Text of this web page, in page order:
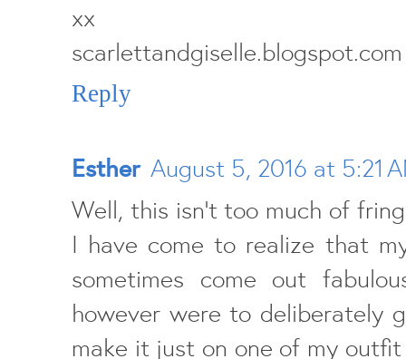
xx
scarlettandgiselle.blogspot.com
Reply
Esther August 5, 2016 at 5:21
Well, this isn't too much of
I have come to realize that
sometimes come out
however were to deliberately
make it just on one of my